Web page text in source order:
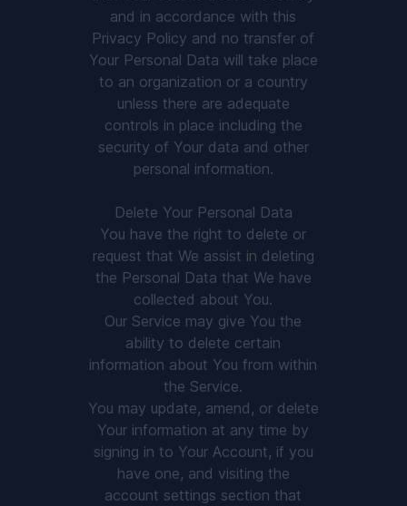
and in accordance with this
Privacy Policy and no transfer of
Your Personal Data will take place
to an organization or a country
unless there are adequate
controls in place including the
security of Your data and other
personal information.
Delete Your Personal Data
You have the right to delete or
request that We assist in deleting
the Personal Data that We have
collected about You.
Our Service may give You the
ability to delete certain
information about You from within
the Service.
You may update, amend, or delete
Your information at any time by
signing in to Your Account, if you
have one, and visiting the
account settings section that